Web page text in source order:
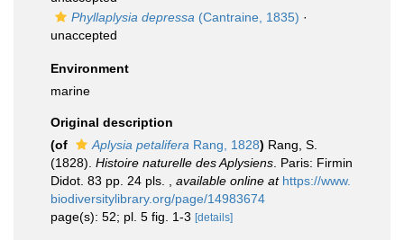
Phyllaplysia depressa (Cantraine, 1835) ·
unaccepted
Environment
marine
Original description
(of
Aplysia petalifera Rang, 1828) Rang, S.
(1828). Histoire naturelle des Aplysiens . Paris: Firmin
Didot. 83 pp. 24 pls.
available online at https://www.
biodiversitylibrary.org/page/14983674
page(s): 52; pl. 5 fig. 1-3 [details]